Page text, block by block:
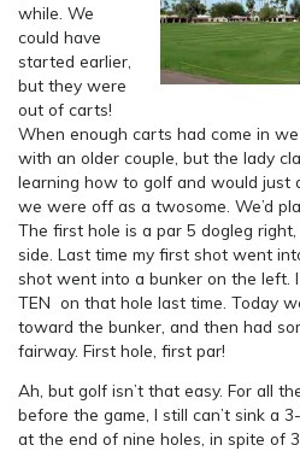
while. We
could have
started earlier,
but they were
out of carts!
When enough carts had come in
with an older couple, but the lady
learning how to golf and would just
we were off as a twosome. We’d
The first hole is a par 5 dogleg
side. Last time my first shot went
shot went into a bunker on the left.
TEN on that hole last time. Today
toward the bunker, and then had
fairway. First hole, first par!
Ah, but golf isn’t that easy. For all
before the game, I still can’t sink a
at the end of nine holes, in spite of